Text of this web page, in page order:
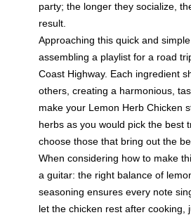
party; the longer they socialize,
result.
Approaching this quick and
assembling a playlist for a road
Coast Highway. Each ingredient
others, creating a harmonious,
make your Lemon Herb Chicken
herbs as you would pick the best
choose those that bring out the
When considering how to make
a guitar: the right balance of
seasoning ensures every note
let the chicken rest after cooking,